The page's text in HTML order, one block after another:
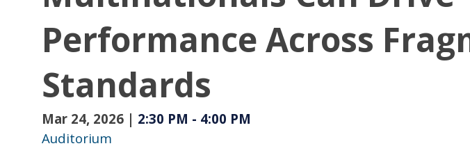
Performance Across
Standards
Mar 24, 2026 | 2:30 PM - 4:00 PM
Auditorium